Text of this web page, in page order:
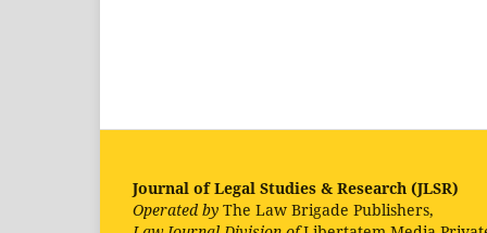
Journal of Legal Studies & Research (JLSR)
Operated by The Law Brigade Publishers,